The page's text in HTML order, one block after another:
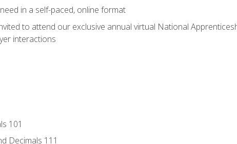
in a self-paced, online format
to attend our exclusive annual virtual National
interactions
101
Decimals 111